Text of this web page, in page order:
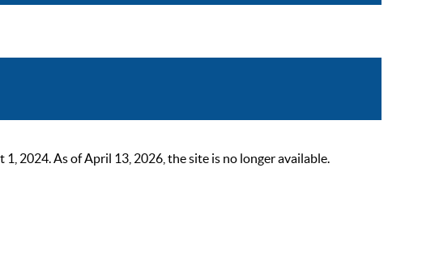
2024. As of April 13, 2026, the site is no longer available.